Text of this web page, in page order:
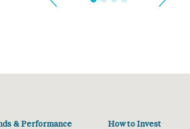
& Performance How to Invest